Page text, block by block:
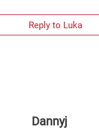
Reply to Luka
Dannyj